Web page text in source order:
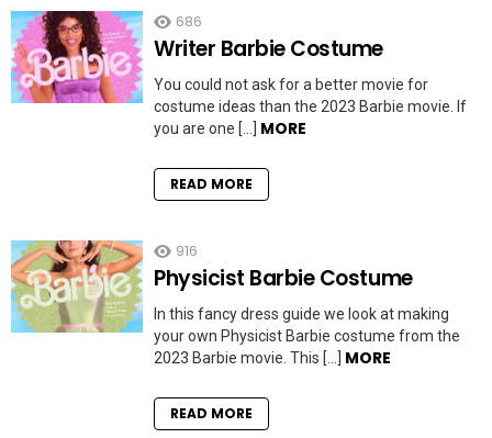
686
Writer Barbie Costume
You could not ask for a better movie for
costume ideas than the 2023 Barbie movie. If
you are one […] MORE
READ MORE
916
Physicist Barbie Costume
In this fancy dress guide we look at making
your own Physicist Barbie costume from the
2023 Barbie movie. This […] MORE
READ MORE